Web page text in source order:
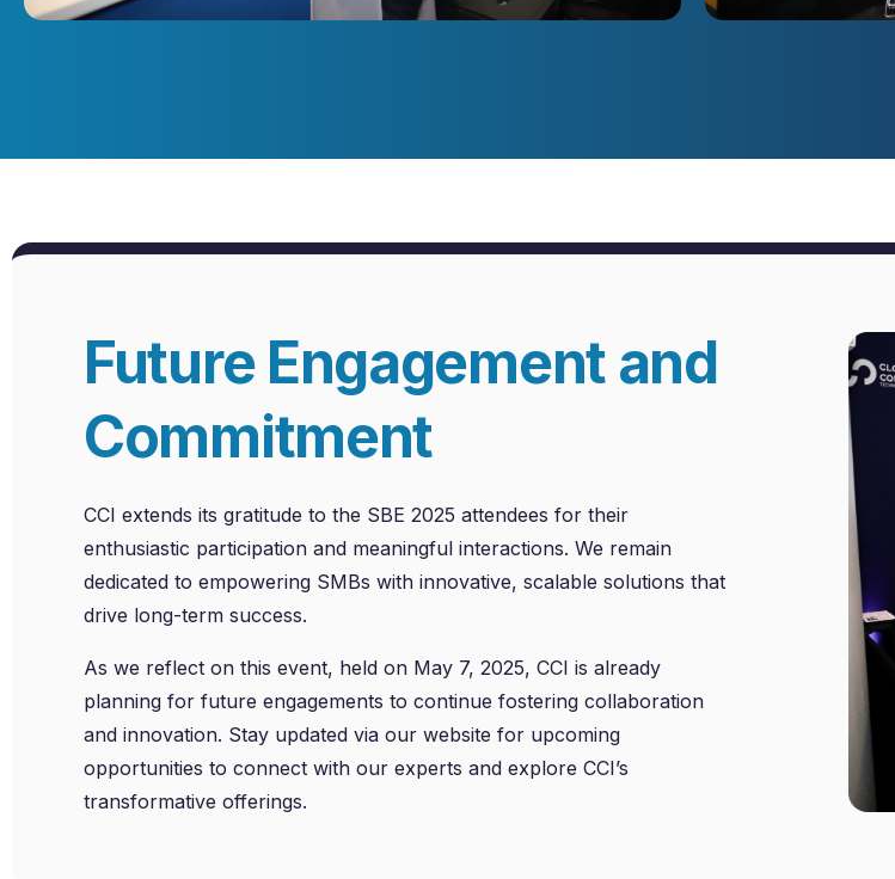
Future Engagement and
Commitment
CCI extends its gratitude to the SBE 2025 attendees for their
enthusiastic participation and meaningful interactions. We remain
dedicated to empowering SMBs with innovative, scalable solutions that
drive long-term success.
As we reflect on this event, held on May 7, 2025, CCI is already
planning for future engagements to continue fostering collaboration
and innovation. Stay updated via our website for upcoming
opportunities to connect with our experts and explore CCI’s
transformative offerings.